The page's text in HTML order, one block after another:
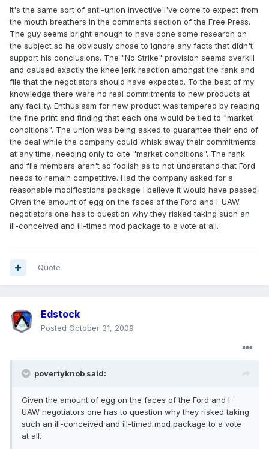
It's the same sort of anti-union invective I've come to expect from
the mouth breathers in the comments section of the Free Press.
The guy seems bright enough to have done some research on
the subject so he obviously chose to ignore any facts that didn't
support his conclusions. The "No Strike" provision seems overkill
and caused exactly the knee jerk reaction amongst the rank and
file that the negotiators should have expected. To the best of my
knowledge there were no real commitments to new products at
any facility. Enthusiasm for new product was tempered by reading
the fine print and finding that each one would be tied to "market
conditions". The union was being asked to guarantee their end of
the deal while the company could whisk away their commitments
at any time, needing only to cite "market conditions". The rank
and file members aren't so foolish as to not understand that Ford
needs to remain competitive. Had the company asked for a
reasonable modifications package I believe it would have passed.
Given the amount of egg on the faces of the Ford and I-UAW
negotiators one has to question why they risked taking such an
ill-conceived and ill-timed mod package to a vote at all.
Quote
Edstock
Posted October 31, 2009
povertyknob said:
Given the amount of egg on the faces of the Ford and I-
UAW negotiators one has to question why they risked taking
such an ill-conceived and ill-timed mod package to a vote
at all.